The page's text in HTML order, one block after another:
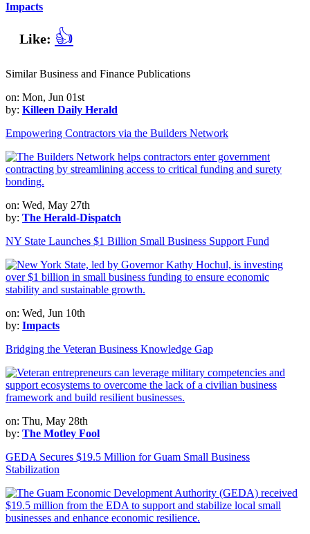
Impacts
Like: 👍
Similar Business and Finance Publications
on: Mon, Jun 01st
by: Killeen Daily Herald
Empowering Contractors via the Builders Network
on: Wed, May 27th
by: The Herald-Dispatch
NY State Launches $1 Billion Small Business Support Fund
on: Wed, Jun 10th
by: Impacts
Bridging the Veteran Business Knowledge Gap
on: Thu, May 28th
by: The Motley Fool
GEDA Secures $19.5 Million for Guam Small Business
Stabilization